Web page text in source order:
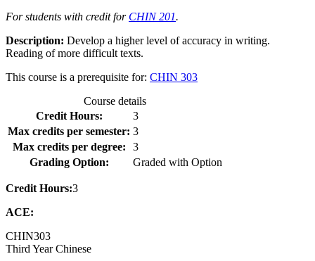
For students with credit for CHIN 201.
Description: Develop a higher level of accuracy in writing.
Reading of more difficult texts.
This course is a prerequisite for: CHIN 303
Course details
Credit Hours:
3
Max credits per semester: 3
Max credits per degree:
3
Grading Option:
Graded with Option
Credit Hours:3
ACE:
CHIN303
Third Year Chinese